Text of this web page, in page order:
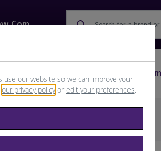
Search for a brand
our website so we can improve your
our privacy policyor edit your preferences.